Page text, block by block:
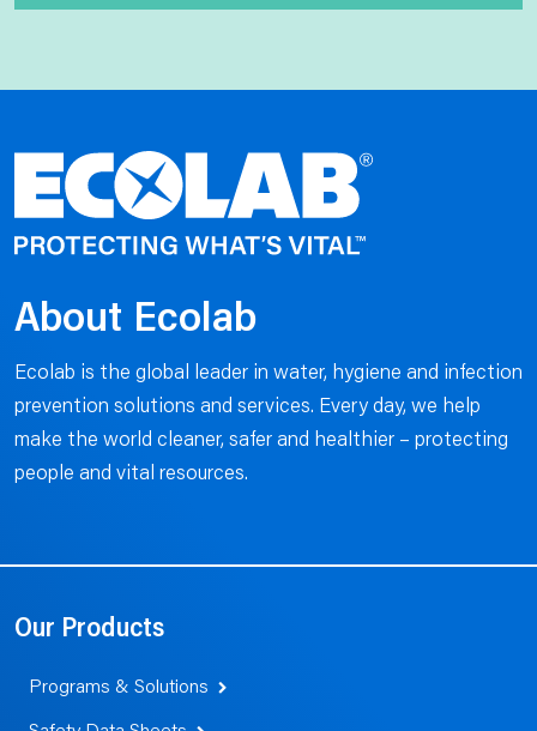
About Ecolab
Ecolab is the global leader in water, hygiene and infection
prevention solutions and services. Every day, we help
make the world cleaner, safer and healthier – protecting
people and vital resources.
Our Products
Programs & Solutions